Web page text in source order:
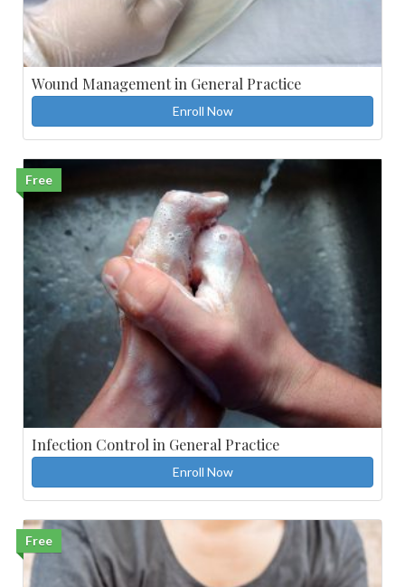
Wound Management in General Practice
Enroll Now
Free
Infection Control in General Practice
Enroll Now
Free